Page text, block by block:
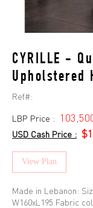
CYRILLE -
Upholstered
Ref#:
LBP Price :
USD Cash Price :
View Plan
Made in Lebanon:
W160xL195 Fabric